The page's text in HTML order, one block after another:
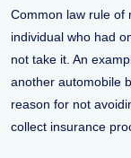
Common law rule of
individual who had
not take it. An
another automobile
reason for not
collect insurance